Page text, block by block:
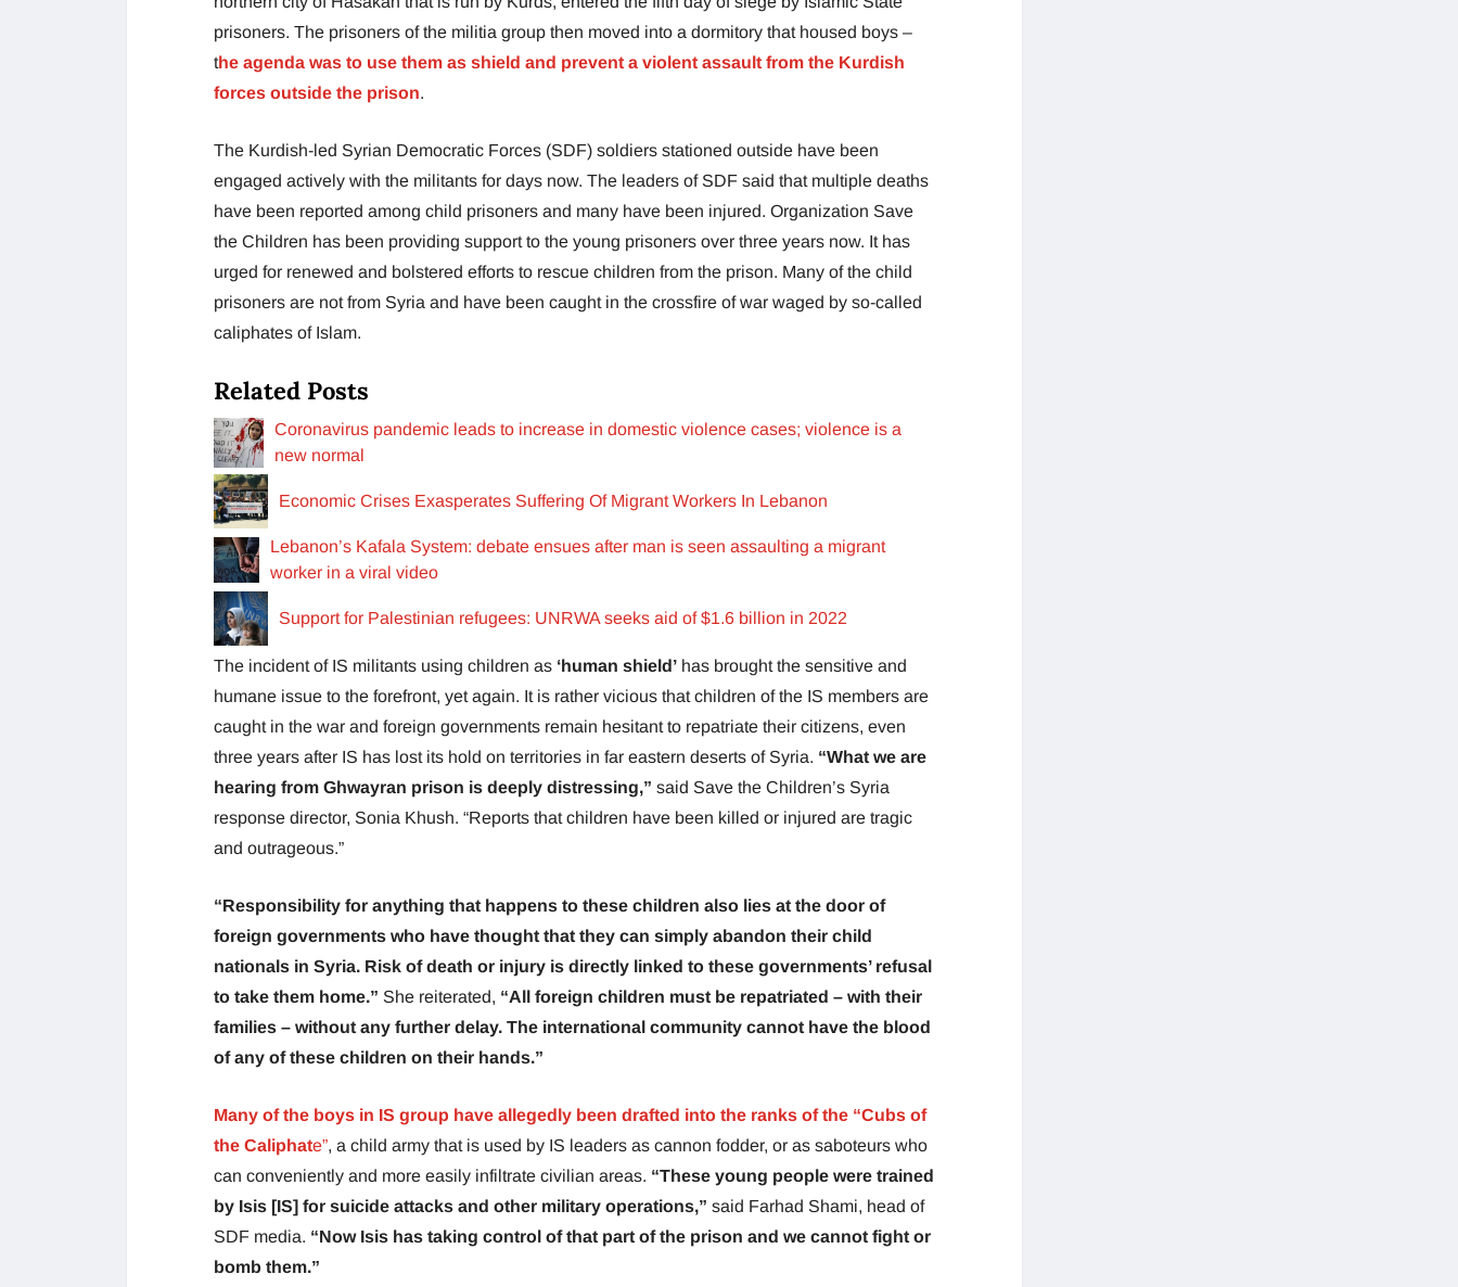
prisoners. The prisoners of the militia group then moved into a dormitory that housed boys –
the agenda was to use them as shield and prevent a violent assault from the Kurdish
forces outside the prison.
The Kurdish-led Syrian Democratic Forces (SDF) soldiers stationed outside have been
engaged actively with the militants for days now. The leaders of SDF said that multiple deaths
have been reported among child prisoners and many have been injured. Organization Save
the Children has been providing support to the young prisoners over three years now. It has
urged for renewed and bolstered efforts to rescue children from the prison. Many of the child
prisoners are not from Syria and have been caught in the crossfire of war waged by so-called
caliphates of Islam.
Related Posts
Coronavirus pandemic leads to increase in domestic violence cases; violence is a
new normal
Economic Crises Exasperates Suffering Of Migrant Workers In Lebanon
Lebanon’s Kafala System: debate ensues after man is seen assaulting a migrant
worker in a viral video
Support for Palestinian refugees: UNRWA seeks aid of $1.6 billion in 2022
The incident of IS militants using children as ‘human shield’ has brought the sensitive and
humane issue to the forefront, yet again. It is rather vicious that children of the IS members are
caught in the war and foreign governments remain hesitant to repatriate their citizens, even
three years after IS has lost its hold on territories in far eastern deserts of Syria. “What we are
hearing from Ghwayran prison is deeply distressing,” said Save the Children’s Syria
response director, Sonia Khush. “Reports that children have been killed or injured are tragic
and outrageous.”
“Responsibility for anything that happens to these children also lies at the door of
foreign governments who have thought that they can simply abandon their child
nationals in Syria. Risk of death or injury is directly linked to these governments’ refusal
to take them home.” She reiterated, “All foreign children must be repatriated – with their
families – without any further delay. The international community cannot have the blood
of any of these children on their hands.”
Many of the boys in IS group have allegedly been drafted into the ranks of the “Cubs of
the Caliphate”, a child army that is used by IS leaders as cannon fodder, or as saboteurs who
can conveniently and more easily infiltrate civilian areas. “These young people were trained
by Isis [IS] for suicide attacks and other military operations,” said Farhad Shami, head of
SDF media. “Now Isis has taking control of that part of the prison and we cannot fight or
bomb them.”